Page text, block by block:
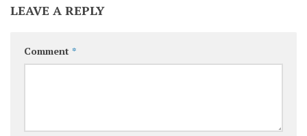
LEAVE A REPLY
Comment *